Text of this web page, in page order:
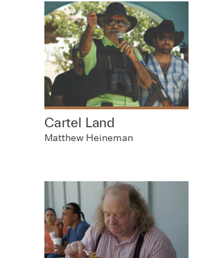
Cartel Land
Matthew Heineman